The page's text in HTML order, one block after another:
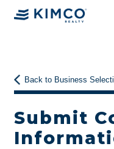
Back to Business
Submit